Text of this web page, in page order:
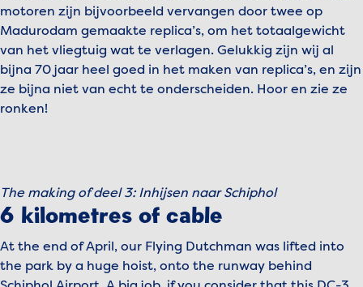
motoren zijn bijvoorbeeld vervangen door twee op
Madurodam gemaakte replica’s, om het totaalgewicht
van het vliegtuig wat te verlagen. Gelukkig zijn wij al
bijna 70 jaar heel goed in het maken van replica’s, en zijn
ze bijna niet van echt te onderscheiden. Hoor en zie ze
ronken!
Play video
The making of deel 3: Inhijsen naar Schiphol
6 kilometres of cable
At the end of April, our Flying Dutchman was lifted into
the park by a huge hoist, onto the runway behind